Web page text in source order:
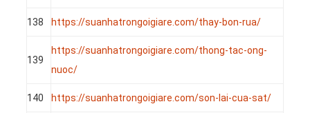
138 https://suanhatrongoigiare.com/thay-bon-rua/
139
https://suanhatrongoigiare.com/thong-tac-ong-
nuoc/
140 https://suanhatrongoigiare.com/son-lai-cua-sat/